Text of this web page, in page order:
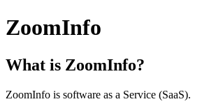
ZoomInfo
What is ZoomInfo?
ZoomInfo is software as a Service (SaaS).